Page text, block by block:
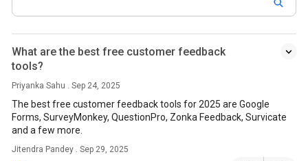
What are the best free customer feedback
tools?
Priyanka Sahu . Sep 24, 2025
The best free customer feedback tools for 2025 are Google
Forms, SurveyMonkey, QuestionPro, Zonka Feedback, Survicate
and a few more.
Jitendra Pandey . Sep 29, 2025